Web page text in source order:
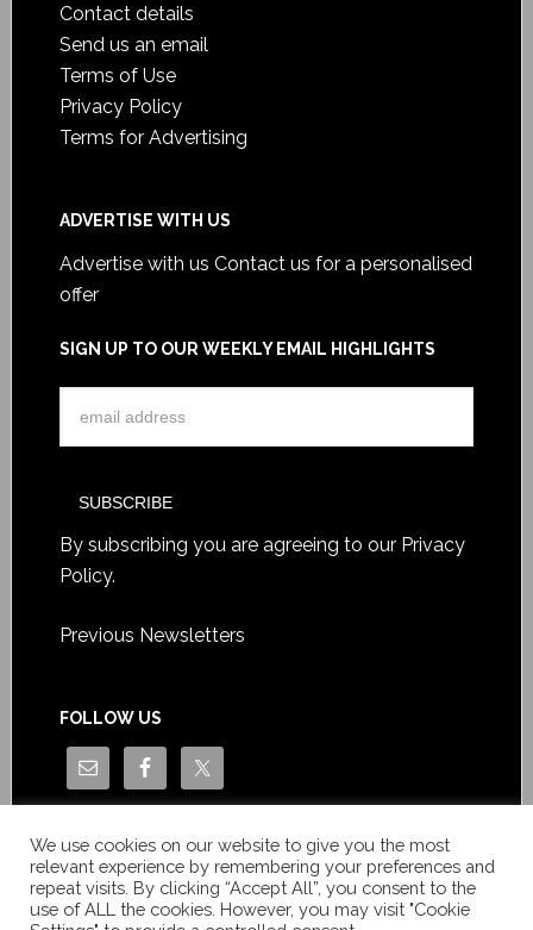
Contact details
Send us an email
Terms of Use
Privacy Policy
Terms for Advertising
ADVERTISE WITH US
Advertise with us Contact us for a personalised
offer
SIGN UP TO OUR WEEKLY EMAIL HIGHLIGHTS
By subscribing you are agreeing to our Privacy
Policy.
Previous Newsletters
FOLLOW US
We use cookies on our website to give you the most
relevant experience by remembering your preferences and
repeat visits. By clicking “Accept All”, you consent to the
use of ALL the cookies. However, you may visit "Cookie